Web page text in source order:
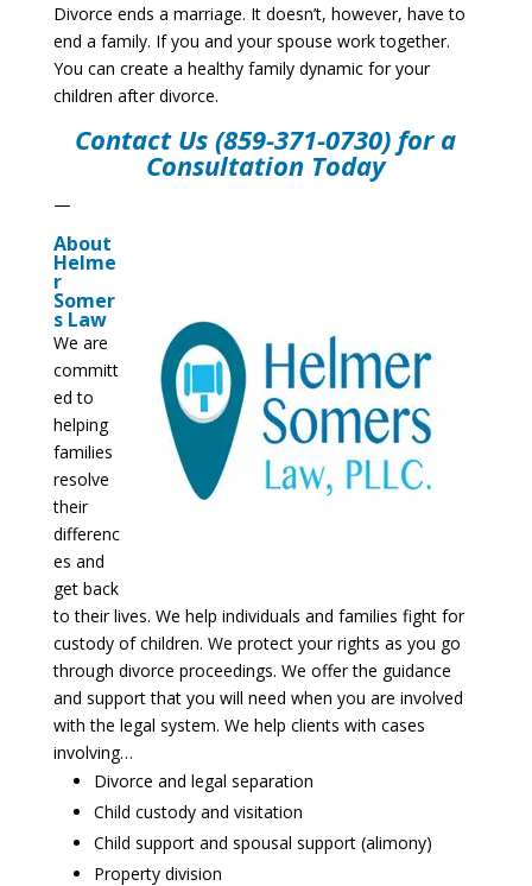
Divorce ends a marriage. It doesn’t, however, have to
end a family. If you and your spouse work together.
You can create a healthy family dynamic for your
children after divorce.
Contact Us (859-371-0730) for a
Consultation Today
—
About
Helme
r
Somer
s Law
We are
committ
ed to
helping
families
resolve
their
differenc
es and
get back
to their lives. We help individuals and families fight for
custody of children. We protect your rights as you go
through divorce proceedings. We offer the guidance
and support that you will need when you are involved
with the legal system. We help clients with cases
involving…
Divorce and legal separation
Child custody and visitation
Child support and spousal support (alimony)
Property division